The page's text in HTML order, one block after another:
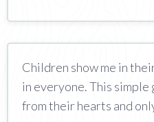
Children show me in
in everyone. This
from their hearts and